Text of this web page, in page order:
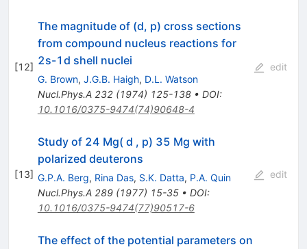
[12]
The magnitude of (d, p) cross sections
from compound nucleus reactions for
2s-1d shell nuclei
G. Brown, J.G.B. Haigh, D.L. Watson
Nucl.Phys.A 232(1974) 125-138• DOI:
10.1016/0375-9474(74)90648-4
edit
[13]
Study of 24 Mg( d , p) 35 Mg with
polarized deuterons
G.P.A. Berg, Rina Das, S.K. Datta, P.A. Quin
Nucl.Phys.A 289(1977) 15-35• DOI:
10.1016/0375-9474(77)90517-6
edit
The effect of the potential parameters on